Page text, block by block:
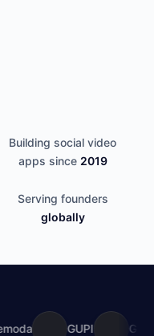
Building social video
apps since 2019
Serving founders
globally
Godlytok